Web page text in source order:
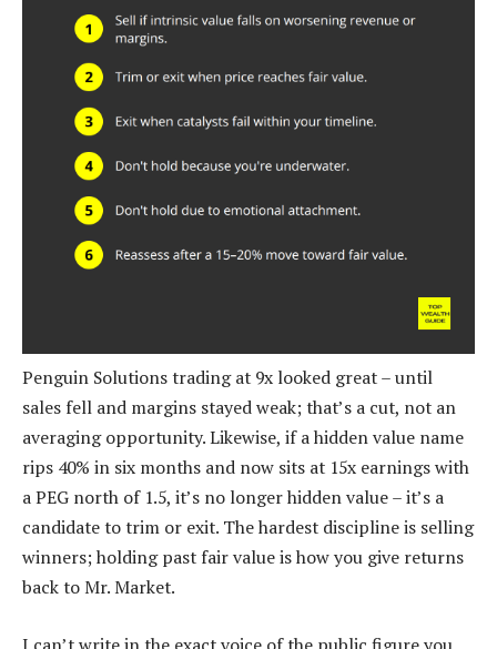
Penguin Solutions trading at 9x looked great – until
sales fell and margins stayed weak; that’s a cut, not an
averaging opportunity. Likewise, if a hidden value name
rips 40% in six months and now sits at 15x earnings with
a PEG north of 1.5, it’s no longer hidden value – it’s a
candidate to trim or exit. The hardest discipline is selling
winners; holding past fair value is how you give returns
back to Mr. Market.